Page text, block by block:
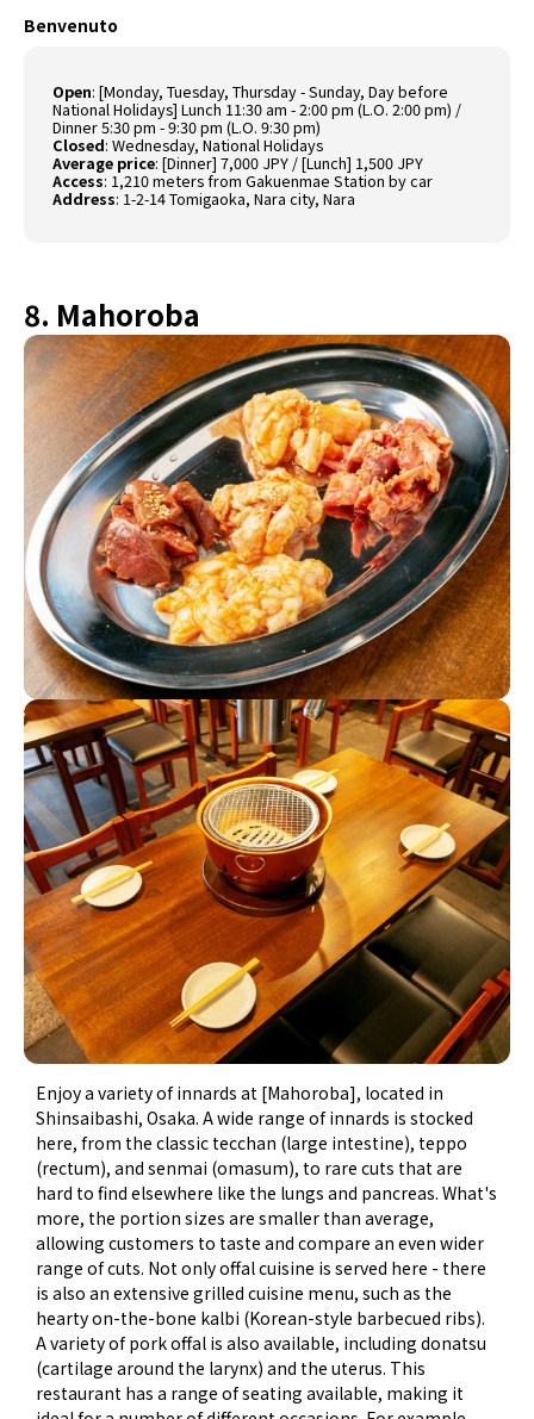
Benvenuto
Open:[Monday, Tuesday, Thursday - Sunday, Day before
National Holidays] Lunch 11:30 am - 2:00 pm (L.O. 2:00 pm) /
Dinner 5:30 pm - 9:30 pm (L.O. 9:30 pm)
Closed:Wednesday, National Holidays
Average price:[Dinner] 7,000 JPY / [Lunch] 1,500 JPY
Access: 1,210 meters from Gakuenmae Station by car
Address: 1-2-14 Tomigaoka, Nara city, Nara
8. Mahoroba
Enjoy a variety of innards at [Mahoroba], located in
Shinsaibashi, Osaka. A wide range of innards is stocked
here, from the classic tecchan (large intestine), teppo
(rectum), and senmai (omasum), to rare cuts that are
hard to find elsewhere like the lungs and pancreas. What's
more, the portion sizes are smaller than average,
allowing customers to taste and compare an even wider
range of cuts. Not only offal cuisine is served here - there
is also an extensive grilled cuisine menu, such as the
hearty on-the-bone kalbi (Korean-style barbecued ribs).
A variety of pork offal is also available, including donatsu
(cartilage around the larynx) and the uterus. This
restaurant has a range of seating available, making it